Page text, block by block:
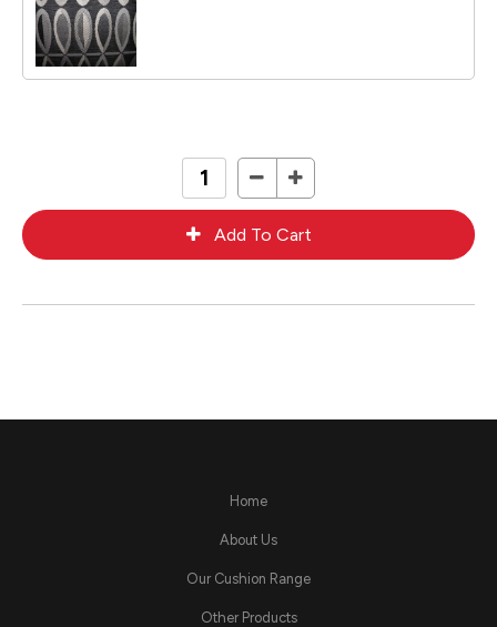
Home
About Us
Our Cushion Range
Other Products